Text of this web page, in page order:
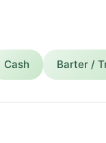
Cash Barter /